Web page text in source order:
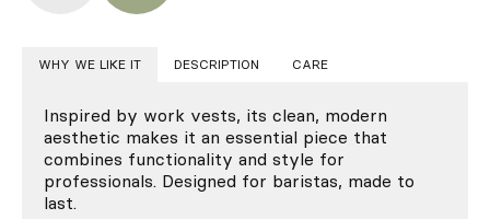
WHY WE LIKE IT DESCRIPTION CARE
Inspired by work vests, its clean, modern
aesthetic makes it an essential piece that
combines functionality and style for
professionals. Designed for baristas, made to
last.